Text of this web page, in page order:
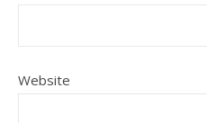
Website